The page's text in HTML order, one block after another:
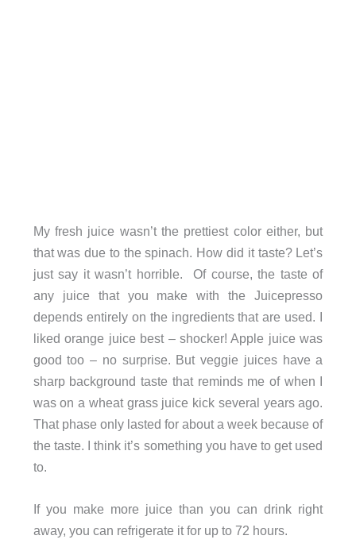
My fresh juice wasn’t the prettiest color either, but
that was due to the spinach. How did it taste? Let’s
just say it wasn’t horrible. Of course, the taste of
any juice that you make with the Juicepresso
depends entirely on the ingredients that are used. I
liked orange juice best – shocker! Apple juice was
good too – no surprise. But veggie juices have a
sharp background taste that reminds me of when I
was on a wheat grass juice kick several years ago.
That phase only lasted for about a week because of
the taste. I think it’s something you have to get used
to.
If you make more juice than you can drink right
away, you can refrigerate it for up to 72 hours.